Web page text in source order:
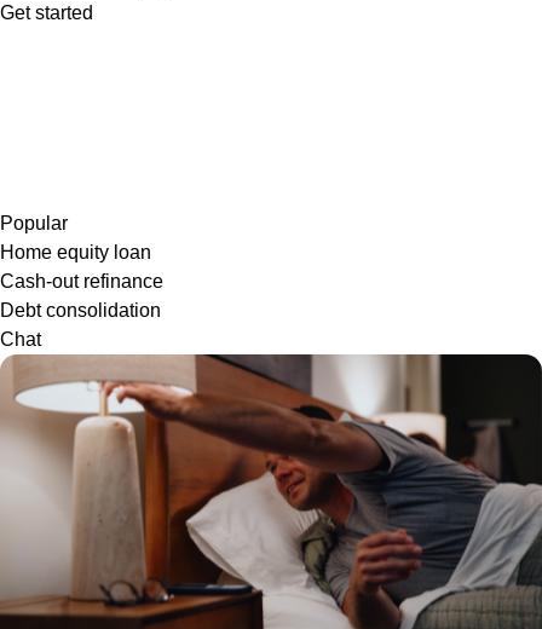
Get started
Popular
Home equity loan
Cash-out refinance
Debt consolidation
Chat